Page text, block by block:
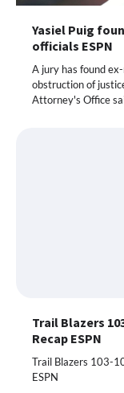
Yasiel Puig
officials ESPN
A jury has found
obstruction of
Attorney's Office
Trail Blazers
Recap ESPN
Trail Blazers 103-
ESPN